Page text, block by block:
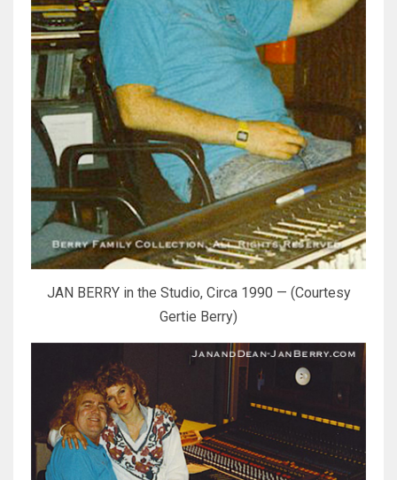
JAN BERRY in the Studio, Circa 1990 — (Courtesy
Gertie Berry)